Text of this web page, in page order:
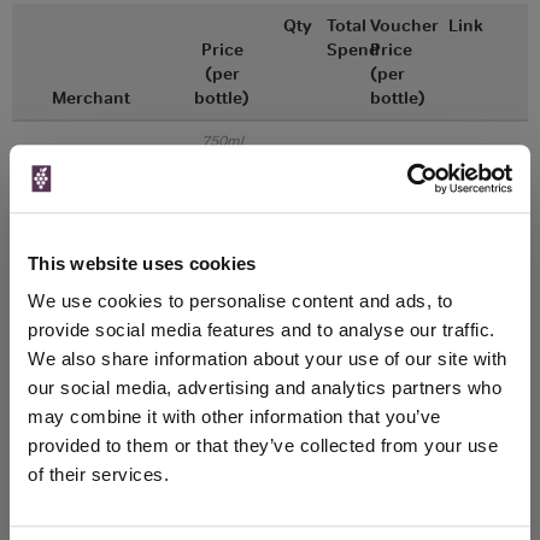
This website uses cookies
We use cookies to personalise content and ads, to
provide social media features and to analyse our traffic.
We also share information about your use of our site with
our social media, advertising and analytics partners who
may combine it with other information that you’ve
provided to them or that they’ve collected from your use
of their services.
Merchant
Price
(per
bottle)
Qty
Total
Spend
Voucher
Price
(per
bottle)
Link
Great Wines Direct 750ml
Unavailable
Drinks & Co 750ml
Vintage:
2016
Unavailable